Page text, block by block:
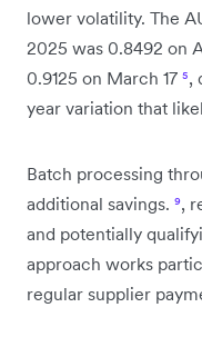
lower volatility. The
2025 was 0.8492 on
0.9125 on March 17 ⁵,
year variation that
Batch processing
additional savings. ⁹,
and potentially
approach works
regular supplier